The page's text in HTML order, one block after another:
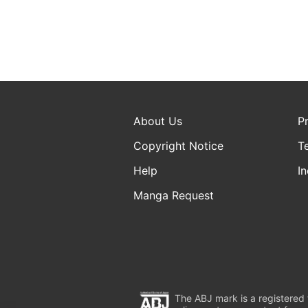
About Us
Copyright Notice
Help
Manga Request
The ABJ mark is a